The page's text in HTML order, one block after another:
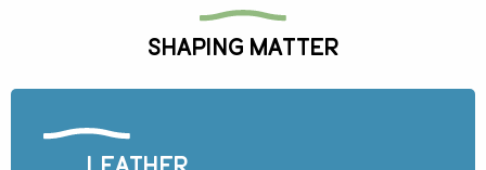
Shaping matter